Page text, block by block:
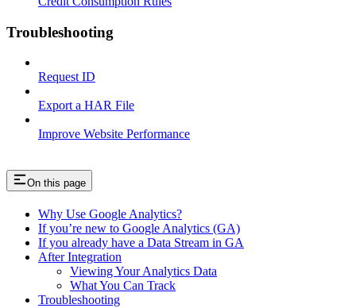
Troubleshooting
Request ID
Export a HAR File
Improve Website Performance
On this page
Why Use Google Analytics?
If you’re new to Google Analytics (GA)
If you already have a Data Stream in GA
After Integration
Viewing Your Analytics Data
What You Can Track
Troubleshooting